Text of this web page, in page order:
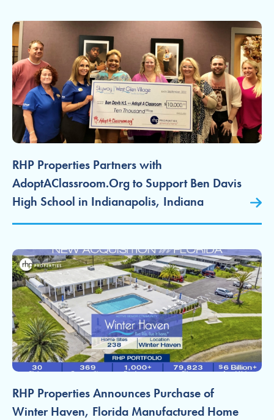
RHP Properties Partners with
AdoptAClassroom.Org to Support Ben Davis
High School in Indianapolis, Indiana
RHP Properties Announces Purchase of
Winter Haven, Florida Manufactured Home